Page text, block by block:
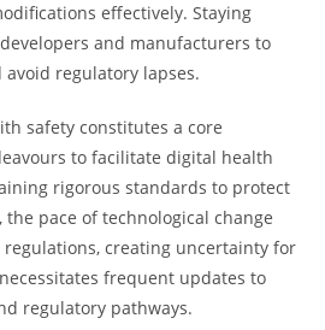
effectively. Staying
and manufacturers to
regulatory lapses.
safety constitutes a core
to facilitate digital health
rigorous standards to protect
pace of technological change
creating uncertainty for
frequent updates to
regulatory pathways.